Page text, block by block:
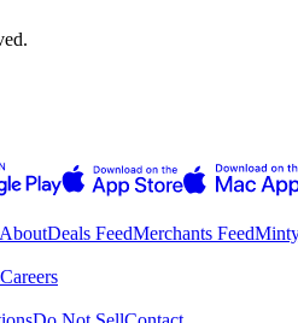
AboutDeals FeedMerchants Feed
Careers